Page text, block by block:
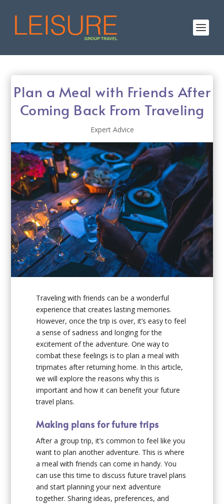
Plan a Meal with Friends After
Coming Back From Traveling
Expert Advice
Traveling with friends can be a wonderful
experience that creates lasting memories.
However, once the trip is over, it’s easy to feel
a sense of sadness and longing for the
excitement of the adventure. One way to
combat these feelings is to plan a meal with
tripmates after returning home. In this article,
we will explore the reasons why this is
important and how it can benefit your future
travel plans.
Making plans for future trips
After a group trip, it’s common to feel like you
want to plan another adventure. This is where
a meal with friends can come in handy. You
can use this time to discuss future travel plans
and start planning your next adventure
together. Sharing ideas, preferences, and